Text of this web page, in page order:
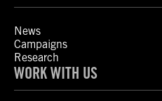
News
Campaigns
Research
WORK WITH US